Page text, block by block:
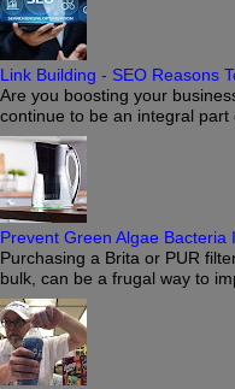
Link Building - SEO Reasons
Are you boosting your
continue to be an integral part
Prevent Green Algae
Purchasing a Brita or PUR
bulk, can be a frugal way to